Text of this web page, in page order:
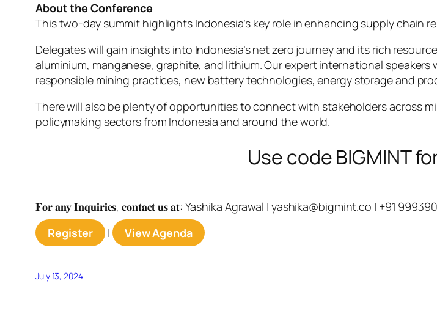
About the Conference
This two-day summit highlights Indonesia’s key role in enhancing supply chain
Delegates will gain insights into Indonesia’s net zero journey and its rich
aluminium, manganese, graphite, and lithium. Our expert international
responsible mining practices, new battery technologies, energy storage and
There will also be plenty of opportunities to connect with stakeholders across
policymaking sectors from Indonesia and around the world.
Use code BIGMINT
𝐅𝐨𝐫 𝐚𝐧𝐲 𝐈𝐧𝐪𝐮𝐢𝐫𝐢𝐞𝐬, 𝐜𝐨𝐧𝐭𝐚𝐜𝐭 𝐮𝐬 𝐚𝐭: Yashika Agrawal | yashika@bigmint.co | +91
Register
| View Agenda
July 13, 2024